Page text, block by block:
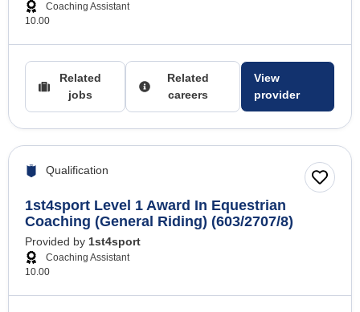
Coaching Assistant
10.00
Related
jobs
Related
careers
View
provider
1st4sport Level 1 Award In Equestrian
Coaching (General Riding) (603/2707/8)
Qualification
Provided by 1st4sport
Coaching Assistant
10.00